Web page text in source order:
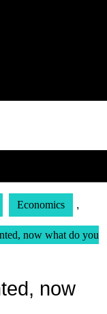
Economics ,
now what do you
now